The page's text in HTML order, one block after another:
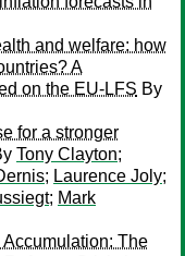
and welfare: how
A
on the EU-LFS By
for a stronger
Tony Clayton;
; Laurence Joly;
; Mark
The